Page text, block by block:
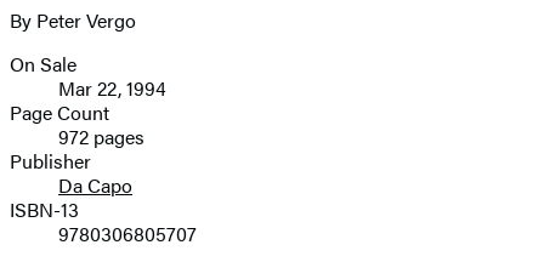
image
By Peter Vergo
Formats
and
Prices
On Sale
Mar 22, 1994
Page Count
972 pages
Publisher
Da Capo
ISBN-13
9780306805707